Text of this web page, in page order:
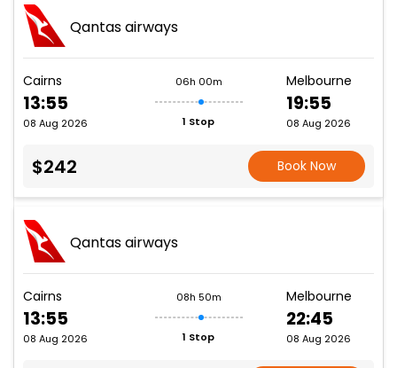
Qantas airways
Cairns
13:55
08 Aug 2026
06h 00m
1 Stop
Melbourne
19:55
08 Aug 2026
$242 Book Now
Qantas airways
Cairns
13:55
08 Aug 2026
08h 50m
1 Stop
Melbourne
22:45
08 Aug 2026